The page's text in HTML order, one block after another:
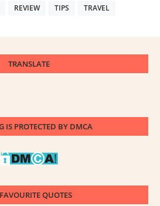
REVIEW TIPS TRAVEL
TRANSLATE
IS PROTECTED BY DMCA
QUOTES